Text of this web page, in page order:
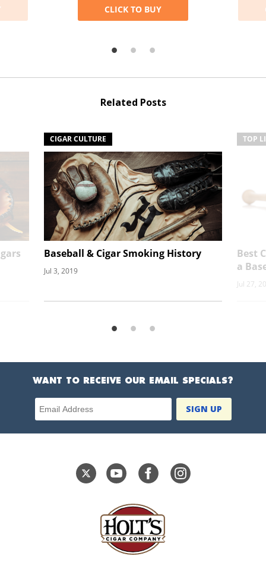
CLICK TO BUY
Related Posts
CIGAR CULTURE
Baseball & Cigar Smoking History
Jul 3, 2019
TOP
Best
a
Jul 27,
WANT TO RECEIVE OUR EMAIL SPECIALS?
Email Address